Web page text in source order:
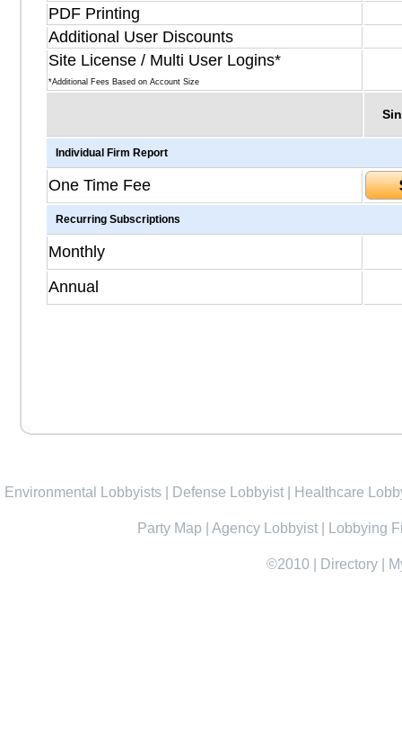
PDF Printing
Additional User Discounts
Site License / Multi User Logins*
*Additional Fees Based on Account Size
Individual Firm Report
One Time Fee
Recurring Subscriptions
Monthly
Annual
Environmental Lobbyists Defense Lobbyist Healthcare
Party Map Agency Lobbyist Lobbying
©2010 Directory